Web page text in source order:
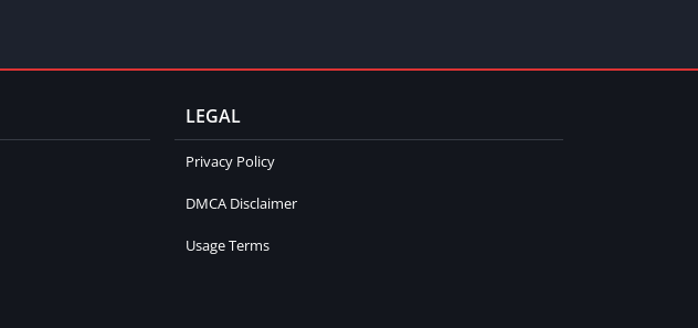
LEGAL
Privacy Policy
DMCA Disclaimer
Usage Terms